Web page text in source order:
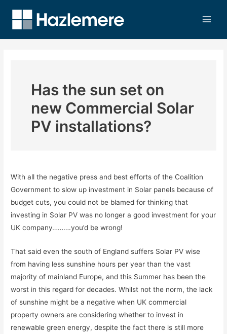
Has the sun set on
new Commercial Solar
PV installations?
With all the negative press and best efforts of the Coalition
Government to slow up investment in Solar panels because of
budget cuts, you could not be blamed for thinking that
investing in Solar PV was no longer a good investment for your
UK company……….you’d be wrong!
That said even the south of England suffers Solar PV wise
from having less sunshine hours per year than the vast
majority of mainland Europe, and this Summer has been the
worst in this regard for decades. Whilst not the norm, the lack
of sunshine might be a negative when UK commercial
property owners are considering whether to invest in
renewable green energy, despite the fact there is still more